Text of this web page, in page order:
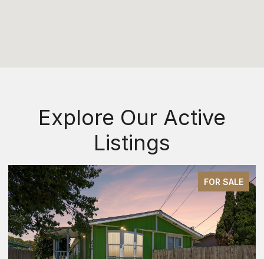
Explore Our Active
Listings
FOR SALE